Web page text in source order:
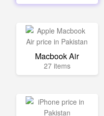
Macbook Air
27 items